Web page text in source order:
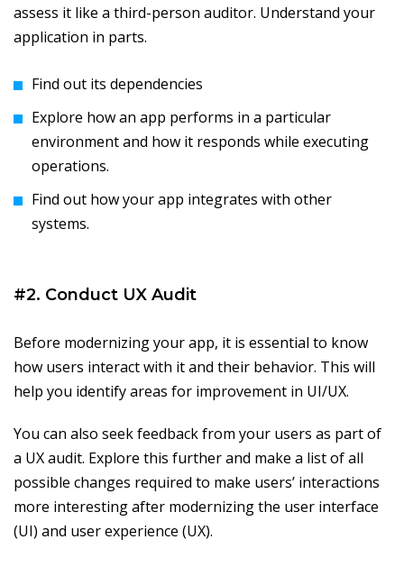
assess it like a third-person auditor. Understand your
application in parts.
Find out its dependencies
Explore how an app performs in a particular
environment and how it responds while executing
operations.
Find out how your app integrates with other
systems.
#2. Conduct UX Audit
Before modernizing your app, it is essential to know
how users interact with it and their behavior. This will
help you identify areas for improvement in UI/UX.
You can also seek feedback from your users as part of
a UX audit. Explore this further and make a list of all
possible changes required to make users’ interactions
more interesting after modernizing the user interface
(UI) and user experience (UX).